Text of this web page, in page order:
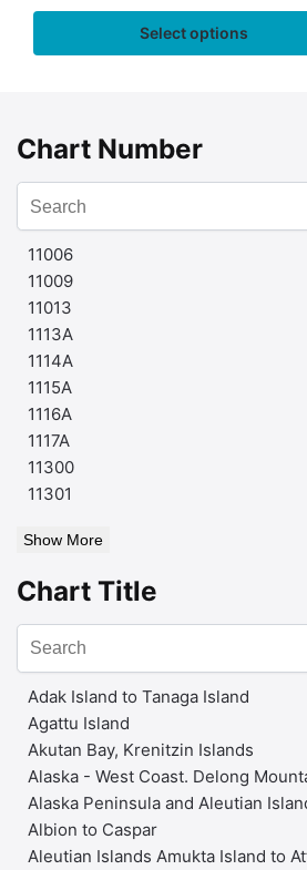
Select options
Chart Number
11006
11009
11013
1113A
1114A
1115A
1116A
1117A
11300
11301
Show More
Chart Title
Adak Island to Tanaga Island
Agattu Island
Akutan Bay, Krenitzin Islands
Alaska - West Coast. Delong
Alaska Peninsula and Aleutian
Albion to Caspar
Aleutian Islands Amukta Island to